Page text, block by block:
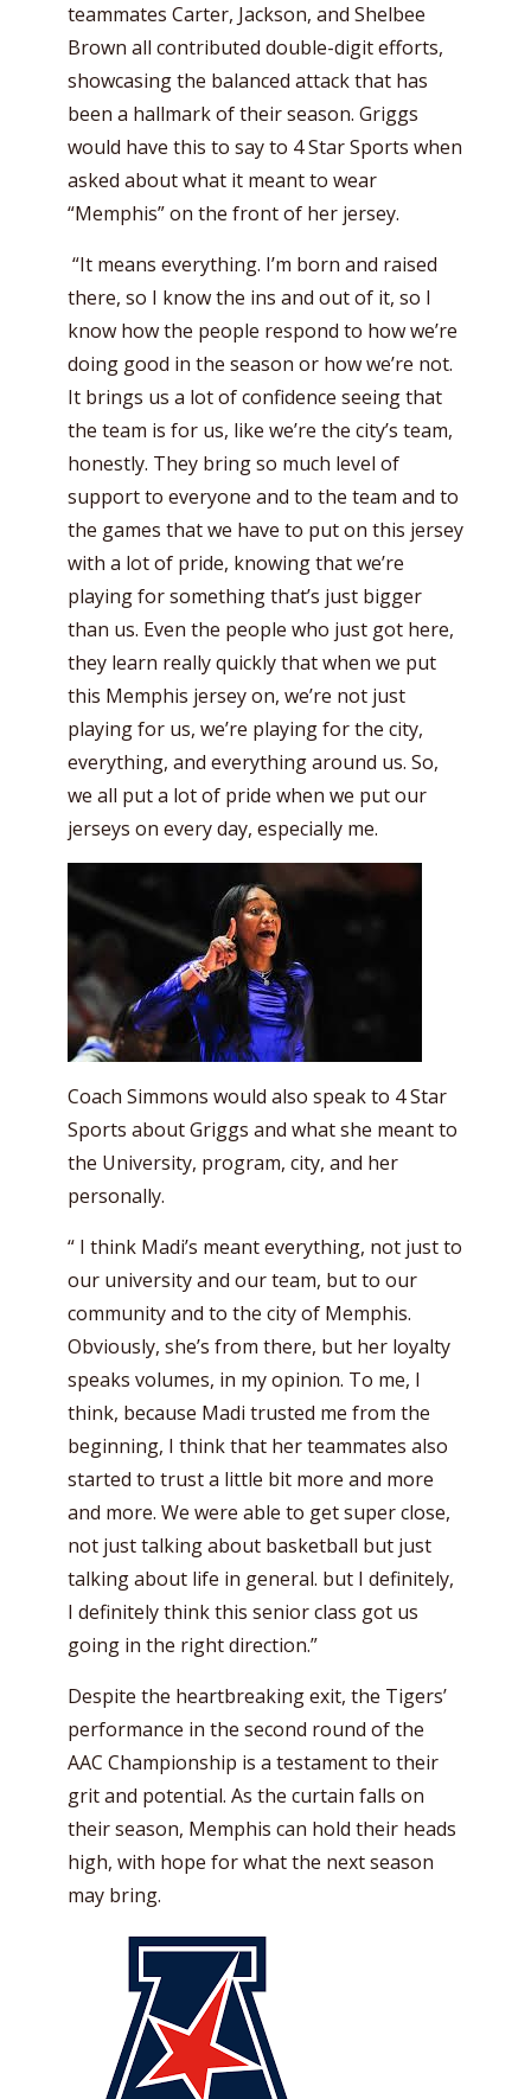
teammates Carter, Jackson, and Shelbee
Brown all contributed double-digit efforts,
showcasing the balanced attack that has
been a hallmark of their season. Griggs
would have this to say to 4 Star Sports when
asked about what it meant to wear
“Memphis” on the front of her jersey.
“It means everything. I’m born and raised
there, so I know the ins and out of it, so I
know how the people respond to how we’re
doing good in the season or how we’re not.
It brings us a lot of confidence seeing that
the team is for us, like we’re the city’s team,
honestly. They bring so much level of
support to everyone and to the team and to
the games that we have to put on this jersey
with a lot of pride, knowing that we’re
playing for something that’s just bigger
than us. Even the people who just got here,
they learn really quickly that when we put
this Memphis jersey on, we’re not just
playing for us, we’re playing for the city,
everything, and everything around us. So,
we all put a lot of pride when we put our
jerseys on every day, especially me.
Coach Simmons would also speak to 4 Star
Sports about Griggs and what she meant to
the University, program, city, and her
personally.
“ I think Madi’s meant everything, not just to
our university and our team, but to our
community and to the city of Memphis.
Obviously, she’s from there, but her loyalty
speaks volumes, in my opinion. To me, I
think, because Madi trusted me from the
beginning, I think that her teammates also
started to trust a little bit more and more
and more. We were able to get super close,
not just talking about basketball but just
talking about life in general. but I definitely,
I definitely think this senior class got us
going in the right direction.”
Despite the heartbreaking exit, the Tigers’
performance in the second round of the
AAC Championship is a testament to their
grit and potential. As the curtain falls on
their season, Memphis can hold their heads
high, with hope for what the next season
may bring.